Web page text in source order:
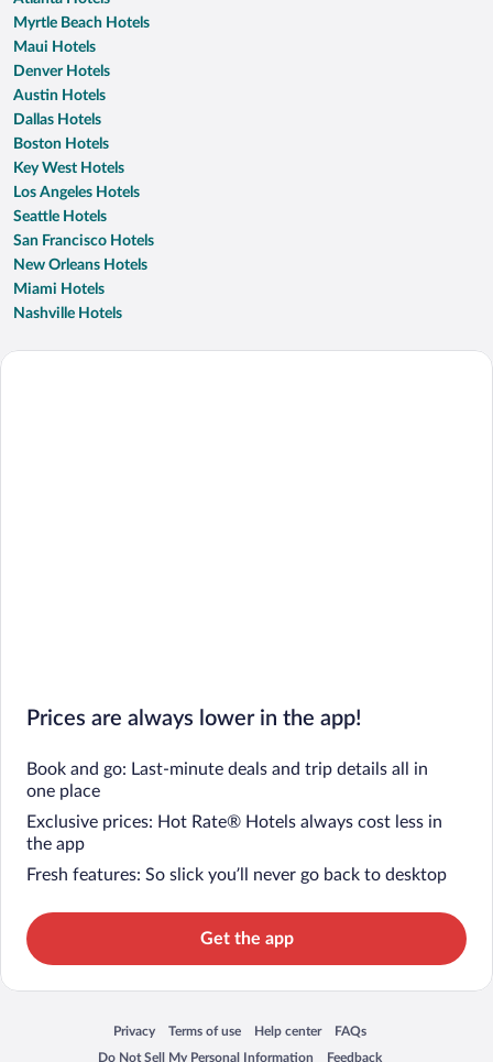
Myrtle Beach Hotels
Maui Hotels
Denver Hotels
Austin Hotels
Dallas Hotels
Boston Hotels
Key West Hotels
Los Angeles Hotels
Seattle Hotels
San Francisco Hotels
New Orleans Hotels
Miami Hotels
Nashville Hotels
Prices are always lower in the app!
Book and go: Last-minute deals and trip details all in
one place
Exclusive prices: Hot Rate® Hotels always cost less in
the app
Fresh features: So slick you’ll never go back to desktop
Get the app
Privacy
Opens in a new window
Terms of use
Opens in a new window
Help center
Opens in a new window
FAQs
Opens in a new window
Do Not Sell My Personal Information
Feedback